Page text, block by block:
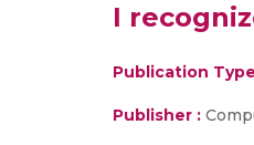
I
Publication
Publisher :